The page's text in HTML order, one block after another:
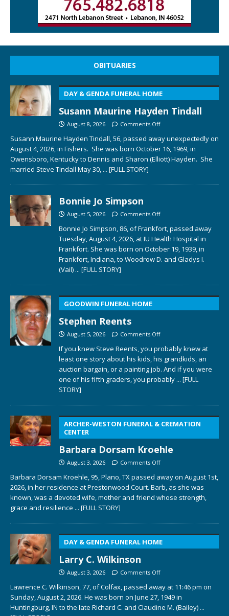
OBITUARIES
DAY & GENDA FUNERAL HOME
Susann Maurine Hayden Tindall
August 8, 2026 Comments Off
Susann Maurine Hayden Tindall, 56, passed away unexpectedly on
August 4, 2026, in Fishers. She was born October 16, 1969, in
Owensboro, Kentucky to Dennis and Sharon (Elliott) Hayden. She
married Steve Tindall May 30, ... [FULL STORY]
Bonnie Jo Simpson
August 5, 2026 Comments Off
Bonnie Jo Simpson, 86, of Frankfort, passed away
Tuesday, August 4, 2026, at IU Health Hospital in
Frankfort. She was born on October 19, 1939, in
Frankfort, Indiana, to Woodrow D. and Gladys I.
(Vail) ... [FULL STORY]
GOODWIN FUNERAL HOME
Stephen Reents
August 5, 2026 Comments Off
If you knew Steve Reents, you probably knew at
least one story about his kids, his grandkids, an
auction bargain, or a painting job. And if you were
one of his fifth graders, you probably ... [FULL
STORY]
ARCHER-WESTON FUNERAL & CREMATION
CENTER
Barbara Dorsam Kroehle
August 3, 2026 Comments Off
Barbara Dorsam Kroehle, 95, Plano, TX passed away on August 1st,
2026, in her residence at Prestonwood Court. Barb, as she was
known, was a devoted wife, mother and friend whose strength,
grace and resilience ... [FULL STORY]
DAY & GENDA FUNERAL HOME
Larry C. Wilkinson
August 3, 2026 Comments Off
Lawrence C. Wilkinson, 77, of Colfax, passed away at 11:46 pm on
Sunday, August 2, 2026. He was born on June 27, 1949 in
Huntingburg, IN to the late Richard C. and Claudine M. (Bailey) ...